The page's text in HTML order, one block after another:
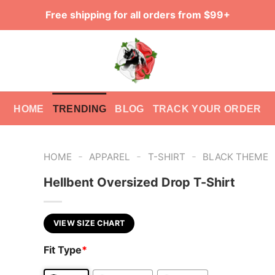
Free shipping for all orders from $99+
HOME TRENDING BLOG TRACK YOUR ORDER
HOME - APPAREL - T-SHIRT - BLACK THEME
Hellbent Oversized Drop T-Shirt
VIEW SIZE CHART
Fit Type*